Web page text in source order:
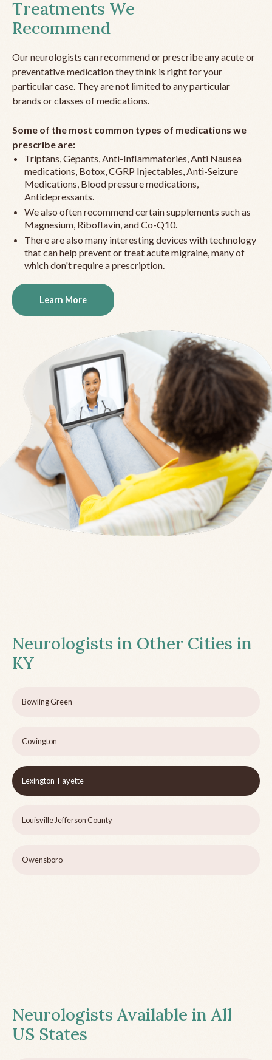
Treatments We
Recommend
Our neurologists can recommend or prescribe any acute or
preventative medication they think is right for your
particular case. They are not limited to any particular
brands or classes of medications.
Some of the most common types of medications we
prescribe are:
Triptans, Gepants, Anti-Inflammatories, Anti Nausea
medications, Botox, CGRP Injectables, Anti-Seizure
Medications, Blood pressure medications,
Antidepressants.
We also often recommend certain supplements such as
Magnesium, Riboflavin, and Co-Q10.
There are also many interesting devices with technology
that can help prevent or treat acute migraine, many of
which don't require a prescription.
Learn More
Neurologists in Other Cities in
KY
Bowling Green
Covington
Lexington-Fayette
Louisville Jefferson County
Owensboro
Neurologists Available in All
US States